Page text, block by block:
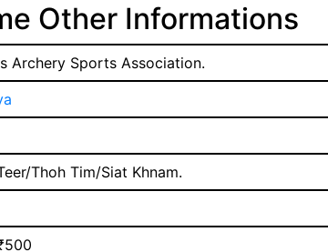
Other Informations
Archery Sports Association.
Thoh Tim/Siat Khnam.